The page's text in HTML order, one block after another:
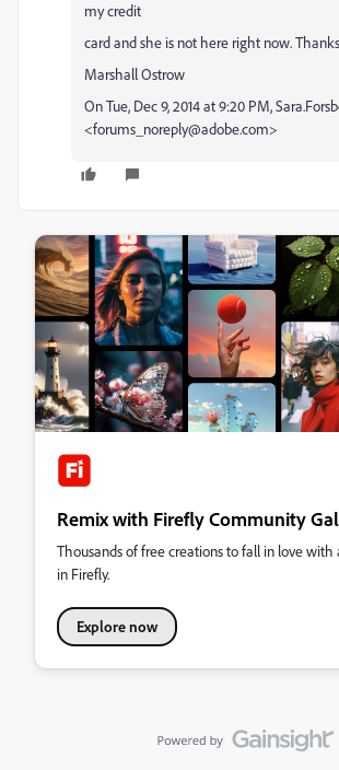
my credit
card and she is not here right now.
Marshall Ostrow
On Tue, Dec 9, 2014 at 9:20 PM,
<forums_noreply@adobe.com>
Remix with Firefly Community
Thousands of free creations to fall in love with
in Firefly.
Explore now